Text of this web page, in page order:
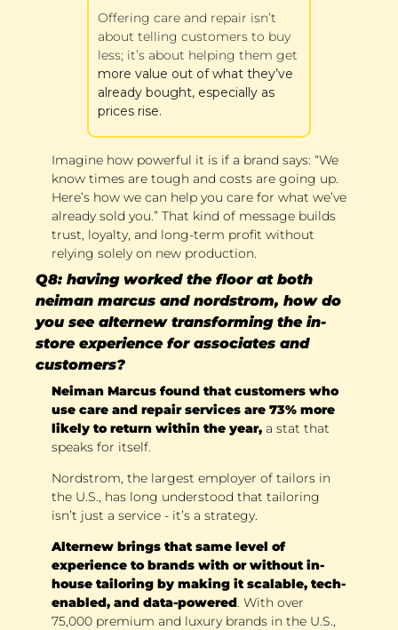
Offering care and repair isn’t
about telling customers to buy
more value out of what they’ve
already bought, especially as
prices rise.
Imagine how powerful it is if a brand says: “We
know times are tough and costs are going up.
Here’s how we can help you care for what we’ve
already sold you.” That kind of message builds
trust, loyalty, and long-term profit without
relying solely on new production.
Q8: having worked the floor at both
neiman marcus and nordstrom, how do
you see alternew transforming the in-
store experience for associates and
customers?
Neiman Marcus found that customers who
use care and repair services are 73% more
likely to return within the year, a stat that
speaks for itself.
Nordstrom, the largest employer of tailors in
the U.S., has long understood that tailoring
isn’t just a service - it’s a strategy.
Alternew brings that same level of
experience to brands with or without in-
house tailoring by making it scalable, tech-
enabled, and data-powered. With over
75,000 premium and luxury brands in the U.S.,